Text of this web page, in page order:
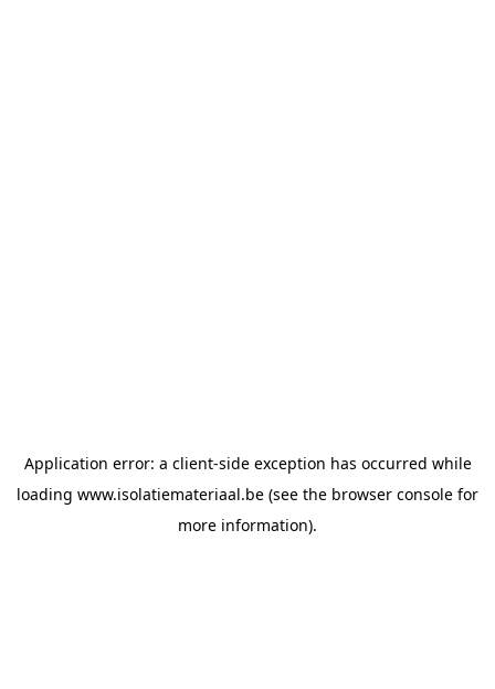
Application error: a client-side exception has occurred while
loading www.isolatiemateriaal.be (see the browser console for
more information).